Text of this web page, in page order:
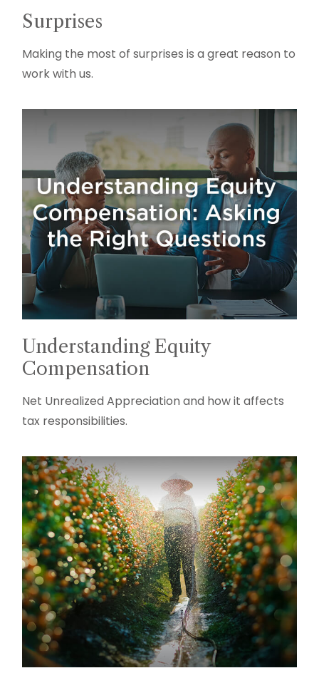
Surprises
Making the most of surprises is a great reason to
work with us.
Understanding Equity
Compensation
Net Unrealized Appreciation and how it affects
tax responsibilities.